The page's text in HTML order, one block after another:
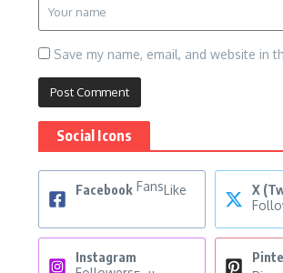
Save my name, email, and website in
Social Icons
Facebook FansLike
X
Instagram